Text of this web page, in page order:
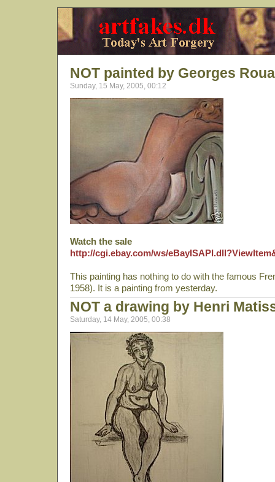
NOT painted by Georges
Sunday, 15 May, 2005, 00:12
Watch the sale
http://cgi.ebay.com/ws/
This painting has nothing to do with the famous
1958). It is a painting from yesterday.
NOT a drawing by Henri
Saturday, 14 May, 2005, 00:38